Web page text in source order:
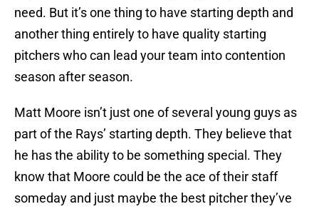
need. But it’s one thing to have starting depth and
another thing entirely to have quality starting
pitchers who can lead your team into contention
season after season.
Matt Moore isn’t just one of several young guys as
part of the Rays’ starting depth. They believe that
he has the ability to be something special. They
know that Moore could be the ace of their staff
someday and just maybe the best pitcher they’ve